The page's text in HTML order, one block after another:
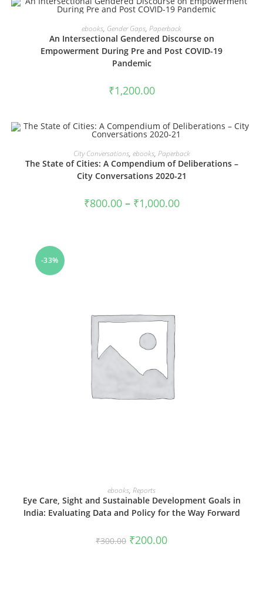
VIEW PRODUCTS
ebooks, Gender Gaps, Paperback
An Intersectional Gendered Discourse on
Empowerment During Pre and Post COVID-19
Pandemic
₹1,200.00
VIEW PRODUCTS
City Conversations, ebooks, Paperback
The State of Cities: A Compendium of Deliberations –
City Conversations 2020-21
₹800.00 – ₹1,000.00Price
range:
-33%
ADD TO CART
ebooks, Reports
Eye Care, Sight and Sustainable Development Goals in
India: Evaluating Data and Policy for the Way Forward
₹300.00 Original
price
₹200.00Current